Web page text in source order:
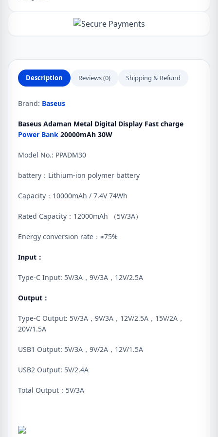
Digital
Description Reviews (0) Shipping & Refund
Brand: Baseus
Baseus Adaman Metal Digital Display Fast charge
Power Bank 20000mAh 30W
Model No.: PPADM30
battery：Lithium-ion polymer battery
Capacity：10000mAh / 7.4V 74Wh
Rated Capacity：12000mAh （5V/3A）
Energy conversion rate：≥75%
Input：
Type-C Input: 5V/3A，9V/3A，12V/2.5A
Output：
Type-C Output: 5V/3A，9V/3A，12V/2.5A，15V/2A，
20V/1.5A
USB1 Output: 5V/3A，9V/2A，12V/1.5A
USB2 Output: 5V/2.4A
Total Output：5V/3A